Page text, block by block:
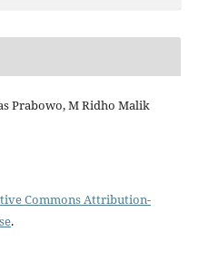
Prabowo, M Ridho Malik
Commons Attribution-
.